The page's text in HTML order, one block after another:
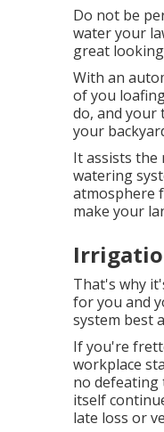
Do not be
water your
great
With an
of you
do, and your
your
It assists the
watering
atmosphere
make your
That's why
for you and
system best
If you're
workplace
no defeating
itself
late loss or